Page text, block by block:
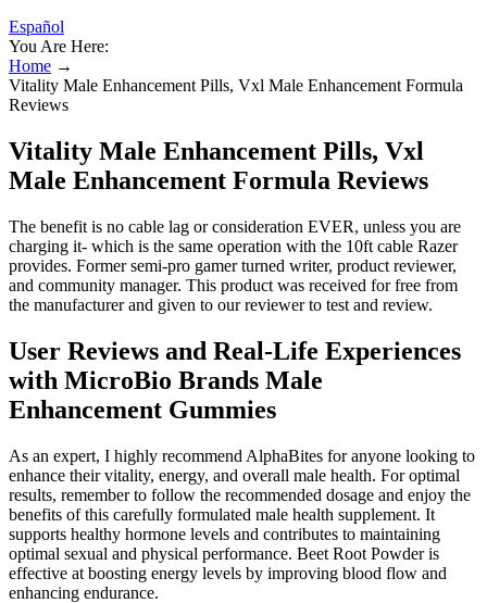
Español
You Are Here:
Home →
Vitality Male Enhancement Pills, Vxl Male Enhancement Formula
Reviews
Vitality Male Enhancement Pills, Vxl
Male Enhancement Formula Reviews
The benefit is no cable lag or consideration EVER, unless you are
charging it- which is the same operation with the 10ft cable Razer
provides. Former semi-pro gamer turned writer, product reviewer,
and community manager. This product was received for free from
the manufacturer and given to our reviewer to test and review.
User Reviews and Real-Life Experiences
with MicroBio Brands Male
Enhancement Gummies
As an expert, I highly recommend AlphaBites for anyone looking to
enhance their vitality, energy, and overall male health. For optimal
results, remember to follow the recommended dosage and enjoy the
benefits of this carefully formulated male health supplement. It
supports healthy hormone levels and contributes to maintaining
optimal sexual and physical performance. Beet Root Powder is
effective at boosting energy levels by improving blood flow and
enhancing endurance.